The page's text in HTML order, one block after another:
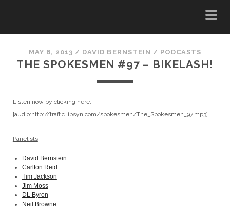
MAY 6, 2013 / DAVID BERNSTEIN / PODCASTS
THE SPOKESMEN #97 – BIKELASH!
Listen now by clicking here:
[audio:http://traffic.libsyn.com/spokesmen/The_Spokesmen_97.mp3]
Panelists:
David Bernstein
Carlton Reid
Tim Jackson
Jim Moss
DL Byron
Neil Browne